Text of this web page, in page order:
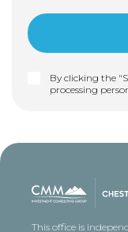
By clicking the
processing
This office is